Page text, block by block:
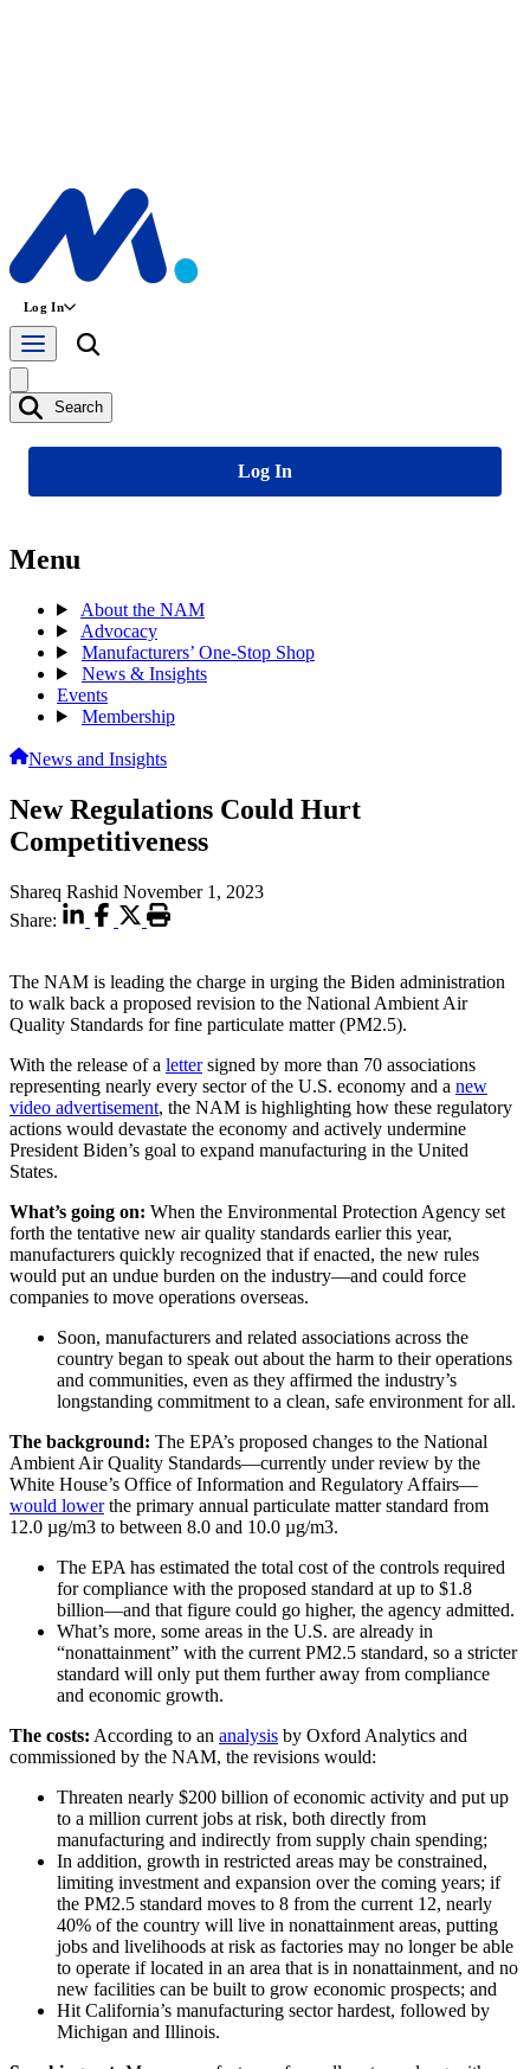
Log In
Search
Log In
Menu
About the NAM
Advocacy
Manufacturers’ One-Stop Shop
News & Insights
Events
Membership
News and Insights
New Regulations Could Hurt
Competitiveness
Shareq Rashid November 1, 2023
Share:
The NAM is leading the charge in urging the Biden administration
to walk back a proposed revision to the National Ambient Air
Quality Standards for fine particulate matter (PM2.5).
With the release of a lettersigned by more than 70 associations
representing nearly every sector of the U.S. economy and a new
video advertisement, the NAM is highlighting how these regulatory
actions would devastate the economy and actively undermine
President Biden’s goal to expand manufacturing in the United
States.
What’s going on: When the Environmental Protection Agency set
forth the tentative new air quality standards earlier this year,
manufacturers quickly recognized that if enacted, the new rules
would put an undue burden on the industry—and could force
companies to move operations overseas.
Soon, manufacturers and related associations across the
country began to speak out about the harm to their operations
and communities, even as they affirmed the industry’s
longstanding commitment to a clean, safe environment for all.
The background: The EPA’s proposed changes to the National
Ambient Air Quality Standards—currently under review by the
White House’s Office of Information and Regulatory Affairs—
would lowerthe primary annual particulate matter standard from
12.0 µg/m3 to between 8.0 and 10.0 µg/m3.
The EPA has estimated the total cost of the controls required
for compliance with the proposed standard at up to $1.8
billion—and that figure could go higher, the agency admitted.
What’s more, some areas in the U.S. are already in
“nonattainment” with the current PM2.5 standard, so a stricter
standard will only put them further away from compliance
and economic growth.
The costs: According to an analysis by Oxford Analytics and
commissioned by the NAM, the revisions would:
Threaten nearly $200 billion of economic activity and put up
to a million current jobs at risk, both directly from
manufacturing and indirectly from supply chain spending;
In addition, growth in restricted areas may be constrained,
limiting investment and expansion over the coming years; if
the PM2.5 standard moves to 8 from the current 12, nearly
40% of the country will live in nonattainment areas, putting
jobs and livelihoods at risk as factories may no longer be able
to operate if located in an area that is in nonattainment, and no
new facilities can be built to grow economic prospects; and
Hit California’s manufacturing sector hardest, followed by
Michigan and Illinois.